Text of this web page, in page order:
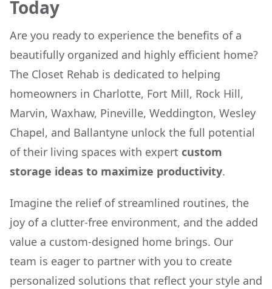
Today
Are you ready to experience the benefits of a
beautifully organized and highly efficient home?
The Closet Rehab is dedicated to helping
homeowners in Charlotte, Fort Mill, Rock Hill,
Marvin, Waxhaw, Pineville, Weddington, Wesley
Chapel, and Ballantyne unlock the full potential
of their living spaces with expert custom
storage ideas to maximize productivity.
Imagine the relief of streamlined routines, the
joy of a clutter-free environment, and the added
value a custom-designed home brings. Our
team is eager to partner with you to create
personalized solutions that reflect your style and